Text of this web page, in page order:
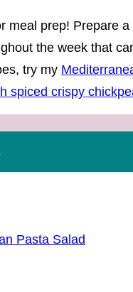
meal prep! Prepare
the week that
try my
spiced crispy
Pasta Salad